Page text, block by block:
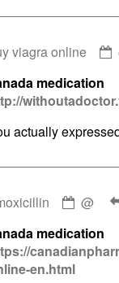
viagra online
medication
actually
@
medication
en.html